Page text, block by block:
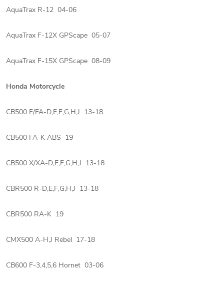
AquaTrax R-12 04-06
AquaTrax F-12X GPScape 05-07
AquaTrax F-15X GPScape 08-09
Honda Motorcycle
CB500 F/FA-D,E,F,G,H,J 13-18
CB500 FA-K ABS 19
CB500 X/XA-D,E,F,G,H,J 13-18
CBR500 R-D,E,F,G,H,J 13-18
CBR500 RA-K 19
CMX500 A-H,J Rebel 17-18
CB600 F-3,4,5,6 Hornet 03-06